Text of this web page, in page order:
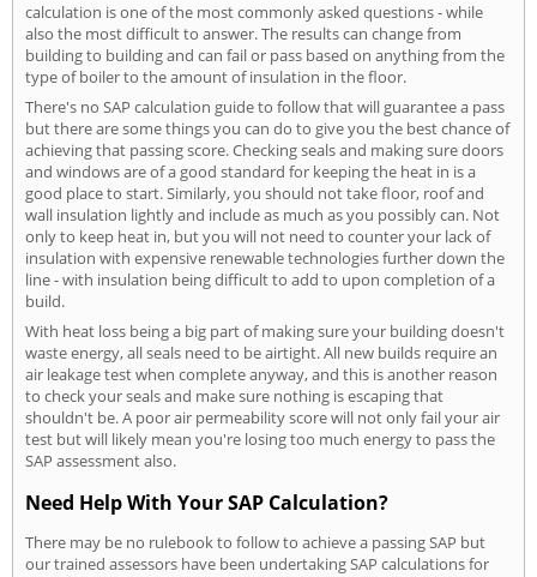
calculation is one of the most commonly asked questions - while
also the most difficult to answer. The results can change from
building to building and can fail or pass based on anything from the
type of boiler to the amount of insulation in the floor.
There's no SAP calculation guide to follow that will guarantee a pass
but there are some things you can do to give you the best chance of
achieving that passing score. Checking seals and making sure doors
and windows are of a good standard for keeping the heat in is a
good place to start. Similarly, you should not take floor, roof and
wall insulation lightly and include as much as you possibly can. Not
only to keep heat in, but you will not need to counter your lack of
insulation with expensive renewable technologies further down the
line - with insulation being difficult to add to upon completion of a
build.
With heat loss being a big part of making sure your building doesn't
waste energy, all seals need to be airtight. All new builds require an
air leakage test when complete anyway, and this is another reason
to check your seals and make sure nothing is escaping that
shouldn't be. A poor air permeability score will not only fail your air
test but will likely mean you're losing too much energy to pass the
SAP assessment also.
Need Help With Your SAP Calculation?
There may be no rulebook to follow to achieve a passing SAP but
our trained assessors have been undertaking SAP calculations for